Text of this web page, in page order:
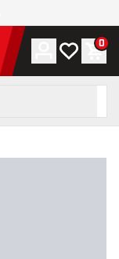
Account
My wishlist
0